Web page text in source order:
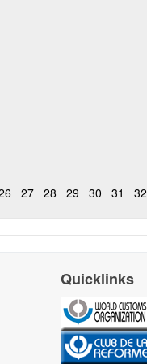
27 28 29 30 31 32
Quicklinks